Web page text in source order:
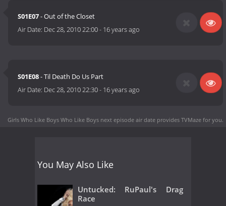
S01E07- Out of the Closet
Air Date: Dec 28, 2010 22:00- 16 years ago
S01E08- Til Death Do Us Part
Air Date: Dec 28, 2010 22:30- 16 years ago
Girls Who Like Boys Who Like Boys next episode air date provides TVMaze for you.
You May Also Like
Untucked: RuPaul's Drag
Race